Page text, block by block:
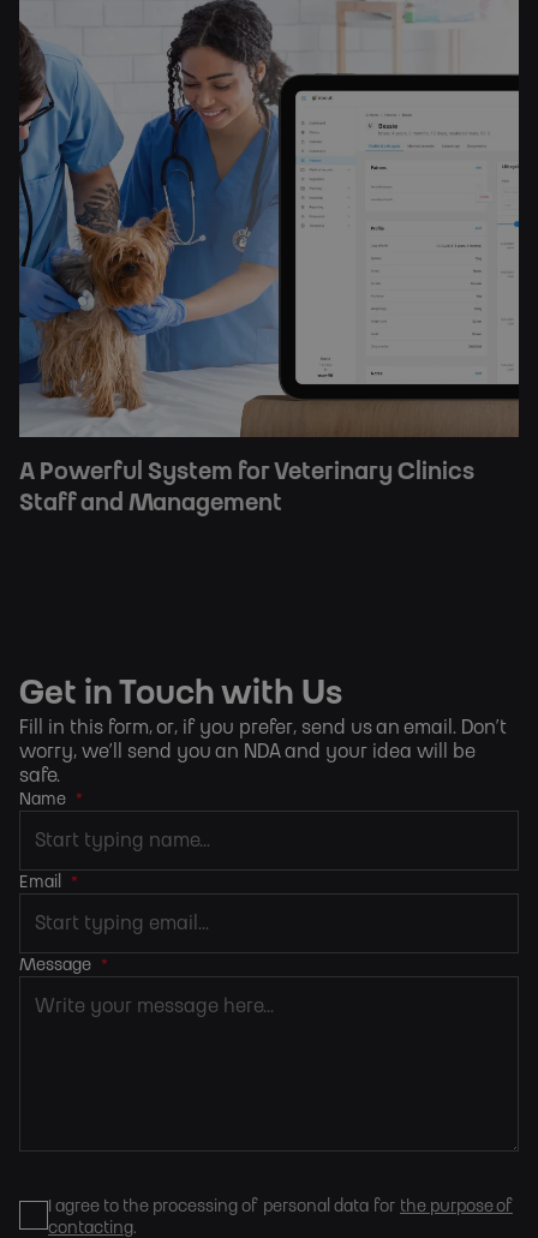
A Powerful System for Veterinary Clinics
Staff and Management
Get in Touch with Us
Fill in this form, or, if you prefer, send us an email . Don’t
worry, we’ll send you an NDA and your idea will be
safe.
Name *
Email *
Message *
I agree to the processing of personal data for the purpose of
contacting.